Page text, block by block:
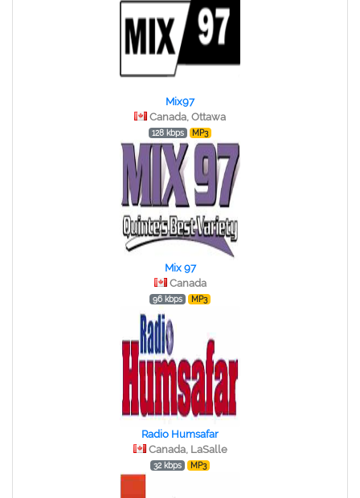
Mix97
Canada, Ottawa
128 kbps MP3
Mix 97
Canada
96 kbps MP3
Radio Humsafar
Canada, LaSalle
32 kbps MP3